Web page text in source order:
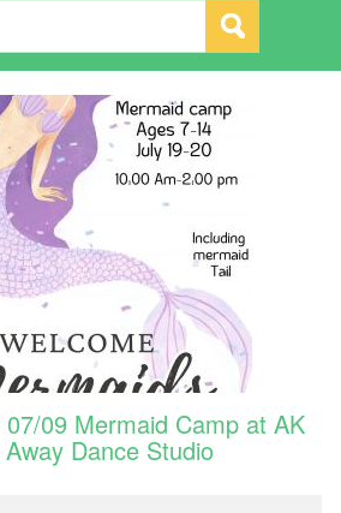
09 Mermaid Camp at AK
Dance Studio